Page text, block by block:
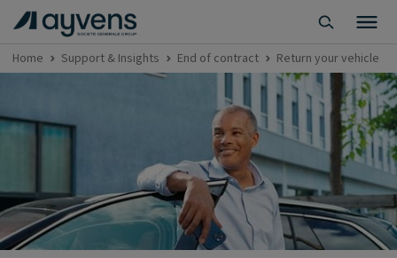
Home Support & Insights End of contract Return your vehicle